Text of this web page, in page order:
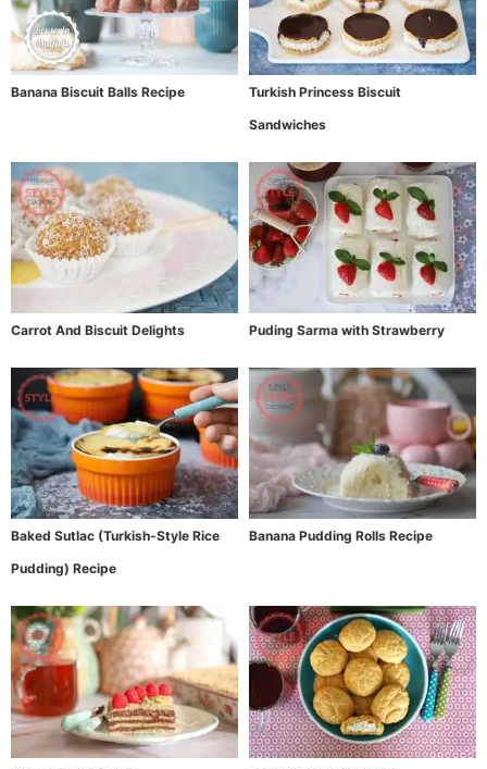
Banana Biscuit Balls Recipe
Turkish Princess Biscuit
Sandwiches
Carrot And Biscuit Delights Puding Sarma with Strawberry
Baked Sutlac (Turkish-Style Rice
Pudding) Recipe
Banana Pudding Rolls Recipe